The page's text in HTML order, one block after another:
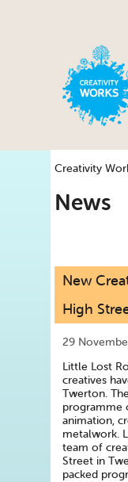
Creativity
News
New
High
29
Little Lost
creatives
Twerton.
programme
animation,
metalwork.
team of
Street in
packed